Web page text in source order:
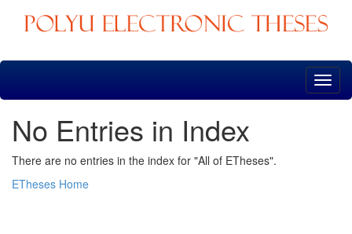
Skip
No Entries in Index
There are no entries in the index for "All of ETheses".
ETheses Home